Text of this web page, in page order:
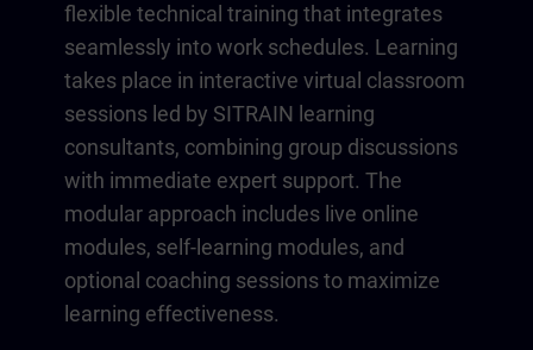
flexible technical training that integrates
seamlessly into work schedules. Learning
takes place in interactive virtual classroom
sessions led by SITRAIN learning
consultants, combining group discussions
with immediate expert support. The
modular approach includes live online
modules, self-learning modules, and
optional coaching sessions to maximize
learning effectiveness.